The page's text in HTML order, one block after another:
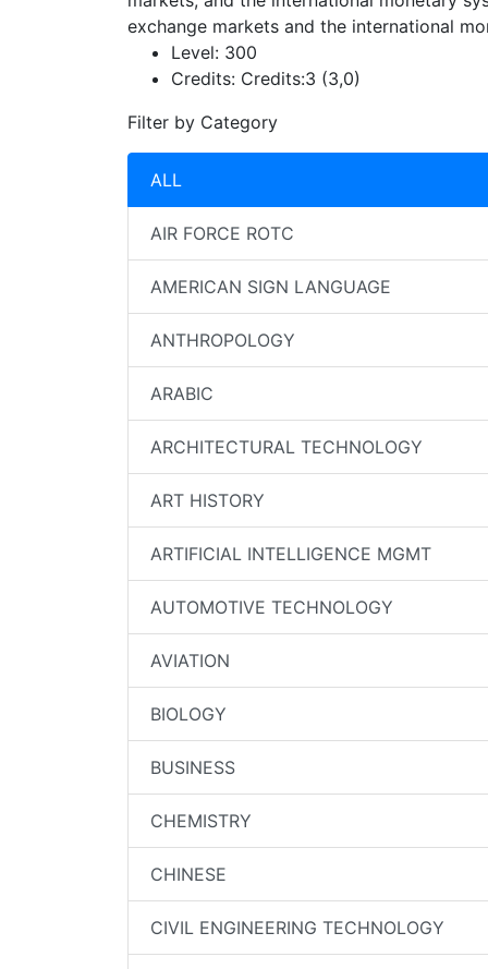
exchange markets and the international
Level: 300
Credits: Credits:3 (3,0)
Filter by Category
ALL
AIR FORCE ROTC
AMERICAN SIGN LANGUAGE
ANTHROPOLOGY
ARABIC
ARCHITECTURAL TECHNOLOGY
ART HISTORY
ARTIFICIAL INTELLIGENCE MGMT
AUTOMOTIVE TECHNOLOGY
AVIATION
BIOLOGY
BUSINESS
CHEMISTRY
CHINESE
CIVIL ENGINEERING TECHNOLOGY